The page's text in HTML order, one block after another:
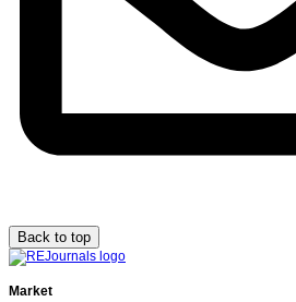
Back to top
Market